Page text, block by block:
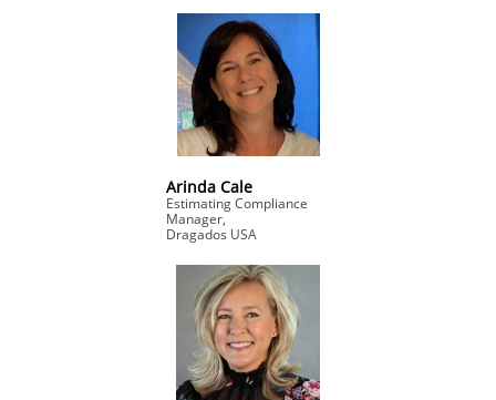
Arinda Cale
Estimating Compliance
Manager,
Dragados USA